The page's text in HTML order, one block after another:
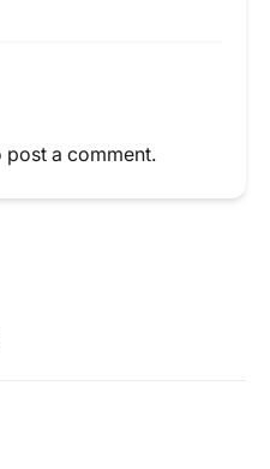
post a comment.